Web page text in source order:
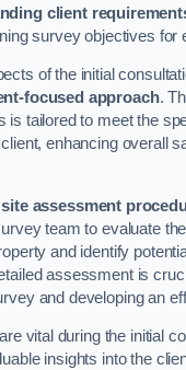
client
survey objectives for
of the initial
focused approach.
is tailored to meet the
enhancing overall
site assessment
team to evaluate
and identify
assessment is
and developing an
vital during the initial
insights into the